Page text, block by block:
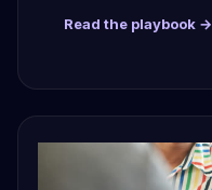
Read the playbook →